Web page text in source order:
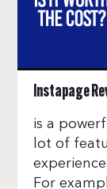
Instapage
is a
lot of
For